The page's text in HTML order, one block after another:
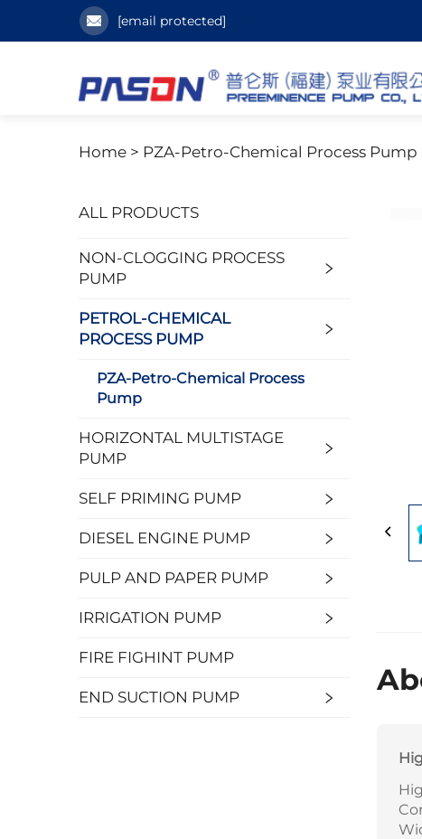
[email protected]
Home > PZA-Petro-Chemical Process Pump
ALL PRODUCTS
NON-CLOGGING PROCESS
PUMP
PETROL-CHEMICAL
PROCESS PUMP
PZA-Petro-Chemical Process
Pump
HORIZONTAL MULTISTAGE
PUMP
SELF PRIMING PUMP
DIESEL ENGINE PUMP
PULP AND PAPER PUMP
IRRIGATION PUMP
FIRE FIGHINT PUMP
END SUCTION PUMP